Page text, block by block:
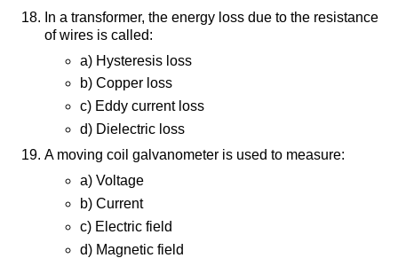
In a transformer, the energy loss due to the resistance
of wires is called:
a) Hysteresis loss
b) Copper loss
c) Eddy current loss
d) Dielectric loss
A moving coil galvanometer is used to measure:
a) Voltage
b) Current
c) Electric field
d) Magnetic field